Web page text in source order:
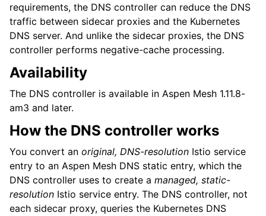
requirements, the DNS controller can reduce the DNS
traffic between sidecar proxies and the Kubernetes
DNS server. And unlike the sidecar proxies, the DNS
controller performs negative-cache processing.
Availability
The DNS controller is available in Aspen Mesh 1.11.8-
am3 and later.
How the DNS controller works
You convert an original, DNS-resolution Istio service
entry to an Aspen Mesh DNS static entry, which the
DNS controller uses to create a managed, static-
resolution Istio service entry. The DNS controller, not
each sidecar proxy, queries the Kubernetes DNS